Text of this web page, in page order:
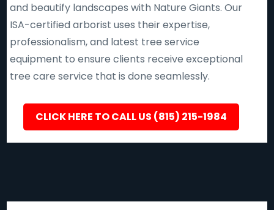
and beautify landscapes with Nature Giants. Our
ISA-certified arborist uses their expertise,
professionalism, and latest tree service
equipment to ensure clients receive exceptional
tree care service that is done seamlessly.
CLICK HERE TO CALL US (815) 215-1984